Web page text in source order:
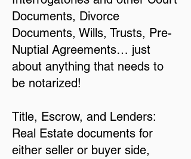
Documents, Divorce
Documents, Wills, Trusts, Pre-
Nuptial Agreements… just
about anything that needs to
be notarized!
Title, Escrow, and Lenders:
Real Estate documents for
either seller or buyer side,